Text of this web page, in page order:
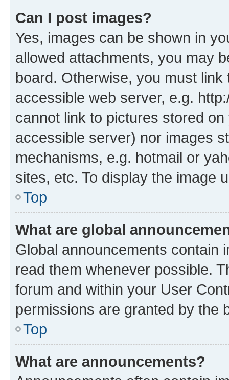
Can I post images?
Yes, images can be shown in
allowed attachments, you may
board. Otherwise, you must
accessible web server, e.g.
cannot link to pictures stored
accessible server) nor images
mechanisms, e.g. hotmail or
sites, etc. To display the image
Top
What are global
Global announcements contain
read them whenever possible.
forum and within your User
permissions are granted by the
Top
What are announcements?